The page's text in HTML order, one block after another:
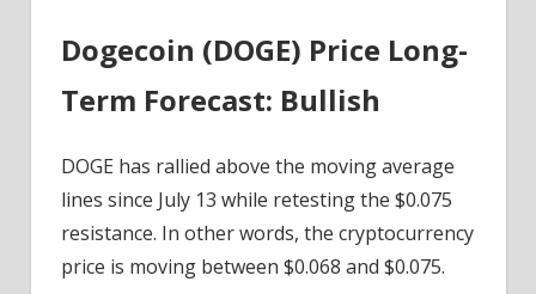
$0.075
Dogecoin (DOGE) Price Long-
Term Forecast: Bullish
DOGE has rallied above the moving average
lines since July 13 while retesting the $0.075
resistance. In other words, the cryptocurrency
price is moving between $0.068 and $0.075.